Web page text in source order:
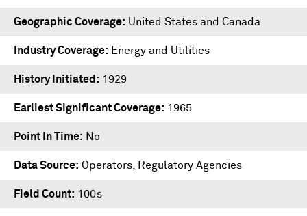
Geographic Coverage United States and Canada
Industry Coverage Energy and Utilities
History Initiated 1929
Earliest Significant Coverage 1965
Point In Time No
Data Source Operators, Regulatory Agencies
Field Count 100s